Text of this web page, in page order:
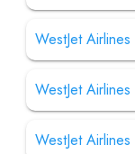
WestJet
WestJet
WestJet